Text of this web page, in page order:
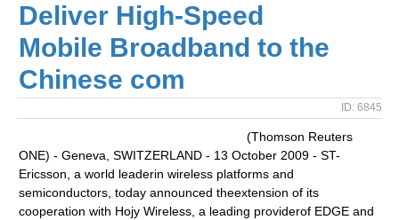
Deliver High-Speed
Mobile Broadband to the
Chinese com
ID: 6845
(Thomson Reuters
ONE) - Geneva, SWITZERLAND - 13 October 2009 - ST-
Ericsson, a world leaderin wireless platforms and
semiconductors, today announced theextension of its
cooperation with Hojy Wireless, a leading providerof EDGE and